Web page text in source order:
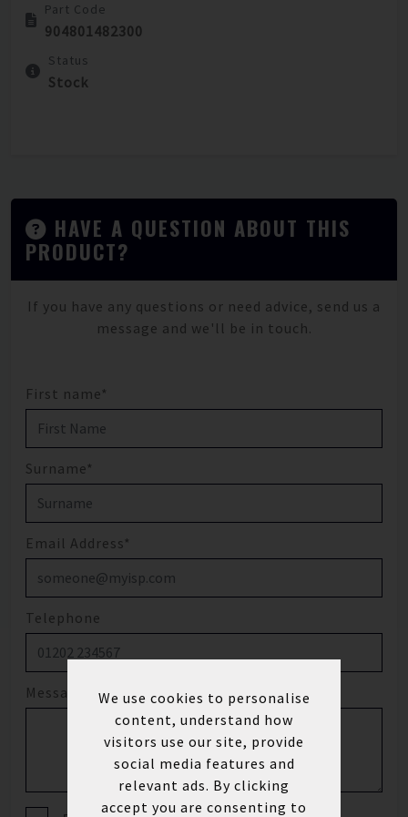
Part Code
904801482300
Status
Stock
HAVE A QUESTION ABOUT THIS
PRODUCT?
If you have any questions or need advice, send us a
message and we'll be in touch.
First name*
Surname*
Email Address*
Telephone
Message
We use cookies to personalise
content, understand how
visitors use our site, provide
social media features and
relevant ads. By clicking
accept you are consenting to